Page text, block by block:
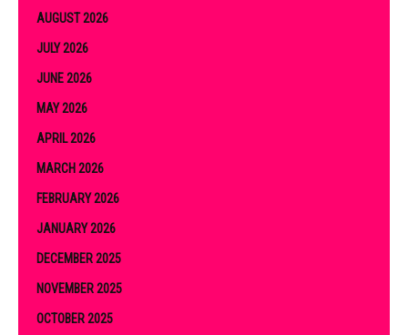
AUGUST 2026
JULY 2026
JUNE 2026
MAY 2026
APRIL 2026
MARCH 2026
FEBRUARY 2026
JANUARY 2026
DECEMBER 2025
NOVEMBER 2025
OCTOBER 2025